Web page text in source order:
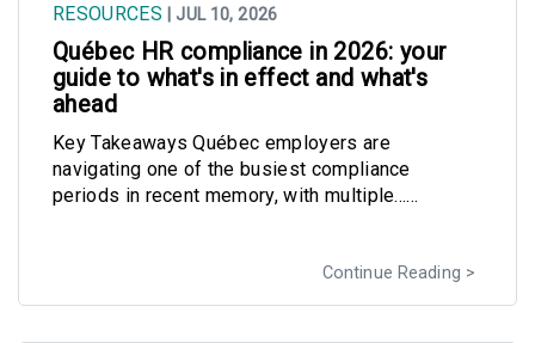
RESOURCES | JUL 10, 2026
Québec HR compliance in 2026: your
guide to what's in effect and what's
ahead
Key Takeaways Québec employers are
navigating one of the busiest compliance
periods in recent memory, with multiple......
Continue Reading